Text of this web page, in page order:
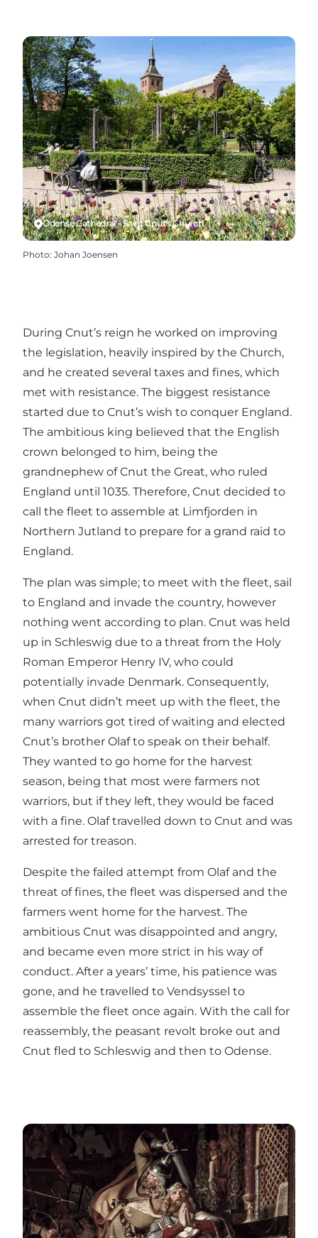
Odense Cathedral - Saint Cnut's Church
Photo: Johan Joensen
During Cnut’s reign he worked on improving
the legislation, heavily inspired by the Church,
and he created several taxes and fines, which
met with resistance. The biggest resistance
started due to Cnut’s wish to conquer England.
The ambitious king believed that the English
crown belonged to him, being the
grandnephew of Cnut the Great, who ruled
England until 1035. Therefore, Cnut decided to
call the fleet to assemble at Limfjorden in
Northern Jutland to prepare for a grand raid to
England.
The plan was simple; to meet with the fleet, sail
to England and invade the country, however
nothing went according to plan. Cnut was held
up in Schleswig due to a threat from the Holy
Roman Emperor Henry IV, who could
potentially invade Denmark. Consequently,
when Cnut didn’t meet up with the fleet, the
many warriors got tired of waiting and elected
Cnut’s brother Olaf to speak on their behalf.
They wanted to go home for the harvest
season, being that most were farmers not
warriors, but if they left, they would be faced
with a fine. Olaf travelled down to Cnut and was
arrested for treason.
Despite the failed attempt from Olaf and the
threat of fines, the fleet was dispersed and the
farmers went home for the harvest. The
ambitious Cnut was disappointed and angry,
and became even more strict in his way of
conduct. After a years’ time, his patience was
gone, and he travelled to Vendsyssel to
assemble the fleet once again. With the call for
reassembly, the peasant revolt broke out and
Cnut fled to Schleswig and then to Odense.